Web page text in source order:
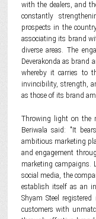
with the dealers, and
constantly
prospects in the
associating its brand
diverse areas. The
Deverakonda as brand
whereby it carries to
invincibility, strength,
as those of its brand
Throwing light on the
Beriwala said: "It
ambitious marketing
and engagement
marketing campaigns.
social media, the
establish itself as an
Shyam Steel
customers with